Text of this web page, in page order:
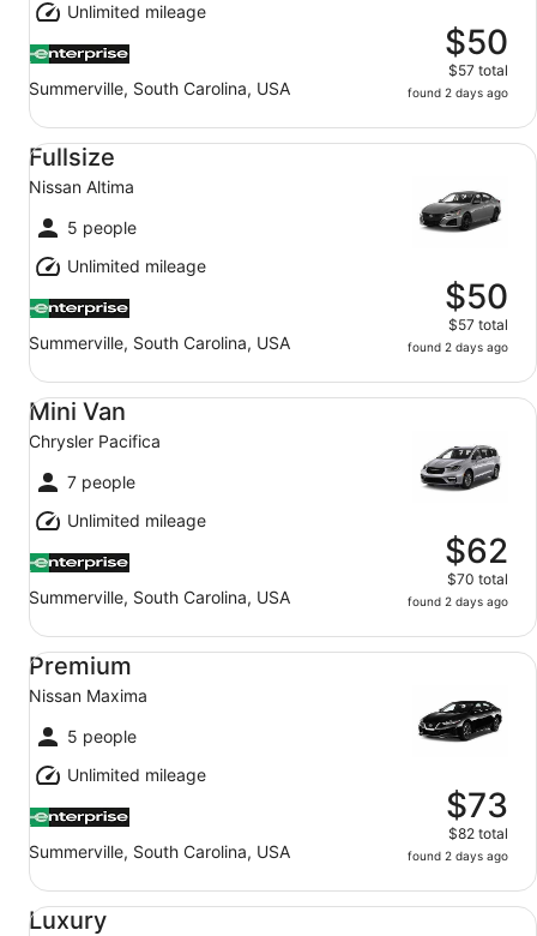
Unlimited mileage
Summerville, South Carolina, USA
$50
$57 total
found 2 days ago
Fullsize
Nissan Altima
5 people
Unlimited mileage
Summerville, South Carolina, USA
$50
$57 total
found 2 days ago
Fullsize Nissan Altima
Mini Van
Chrysler Pacifica
7 people
Unlimited mileage
Summerville, South Carolina, USA
$62
$70 total
found 2 days ago
Mini Van Chrysler Pacifica
Premium
Nissan Maxima
5 people
Unlimited mileage
Summerville, South Carolina, USA
$73
$82 total
found 2 days ago
Premium Nissan Maxima
Luxury
Luxury Audi A4 Genesis G70 BMW 3 series